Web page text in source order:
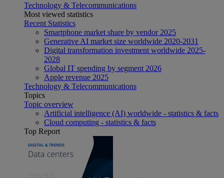
Technology & Telecommunications
Most viewed statistics
Recent Statistics
Smartphone market share by vendor 2025
Generative AI market size worldwide 2020-2031
Digital transformation investment worldwide 2025-
2028
Global IT spending by segment 2026
Apple revenue 2025
Technology & Telecommunications
Topics
Topic overview
Artificial intelligence (AI) worldwide - statistics & facts
Cloud computing - statistics & facts
Top Report